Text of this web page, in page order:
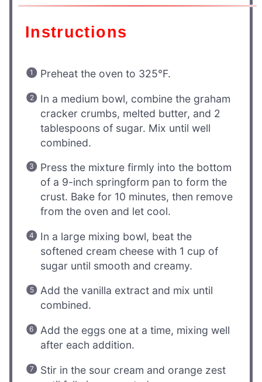
Instructions
Preheat the oven to 325°F.
In a medium bowl, combine the graham
cracker crumbs, melted butter, and 2
tablespoons of sugar. Mix until well
combined.
Press the mixture firmly into the bottom
of a 9-inch springform pan to form the
crust. Bake for 10 minutes, then remove
from the oven and let cool.
In a large mixing bowl, beat the
softened cream cheese with 1 cup of
sugar until smooth and creamy.
Add the vanilla extract and mix until
combined.
Add the eggs one at a time, mixing well
after each addition.
Stir in the sour cream and orange zest